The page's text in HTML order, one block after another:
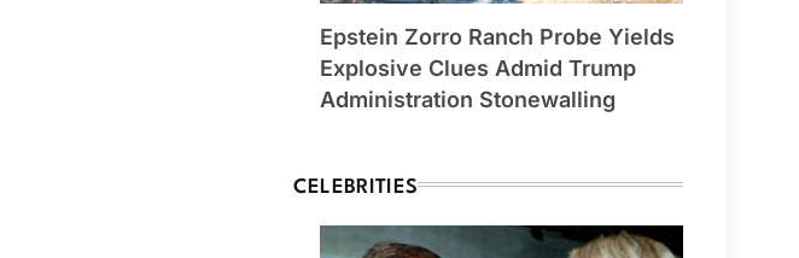
Epstein Zorro Ranch Probe Yields
Explosive Clues Admid Trump
Administration Stonewalling
CELEBRITIES